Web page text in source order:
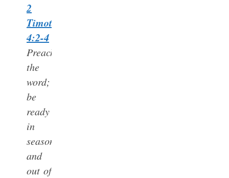
2
Timothy
4:2-4
Preach
the
word;
be
ready
in
season
and
out of